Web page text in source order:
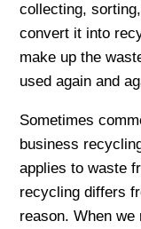
collecting,
convert it into
make up the
used again and
Sometimes
business
applies to waste
recycling differs
reason. When